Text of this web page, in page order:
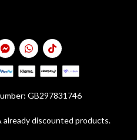
GB297831746
already discounted products.